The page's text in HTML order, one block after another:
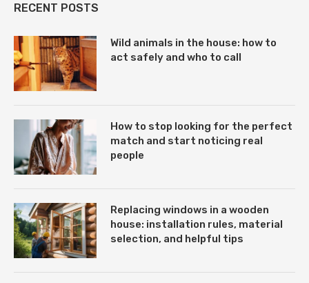
RECENT POSTS
Wild animals in the house: how to
act safely and who to call
How to stop looking for the perfect
match and start noticing real
people
Replacing windows in a wooden
house: installation rules, material
selection, and helpful tips